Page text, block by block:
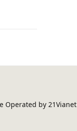
Operated by 21Vianet